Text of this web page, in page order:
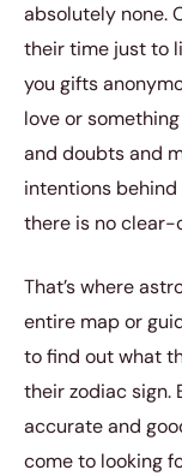
absolutely none.
their time just to
you gifts
love or
and doubts and
intentions behind
there is no
That’s where
entire map or
to find out what
their zodiac sign.
accurate and
come to looking